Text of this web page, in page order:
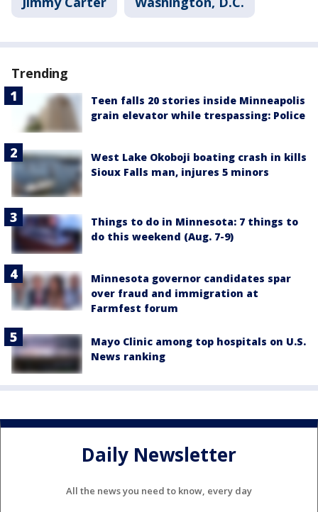
Trending
Teen falls 20 stories inside Minneapolis
grain elevator while trespassing: Police
West Lake Okoboji boating crash in kills
Sioux Falls man, injures 5 minors
Things to do in Minnesota: 7 things to
do this weekend (Aug. 7-9)
Minnesota governor candidates spar
over fraud and immigration at
Farmfest forum
Mayo Clinic among top hospitals on U.S.
News ranking
Daily Newsletter
All the news you need to know, every day